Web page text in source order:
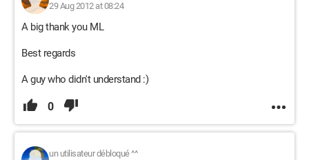
29 Aug 2012 at 08:24
A big thank you ML
Best regards
A guy who didn't understand :)
0
un utilisateur débloqué ^^